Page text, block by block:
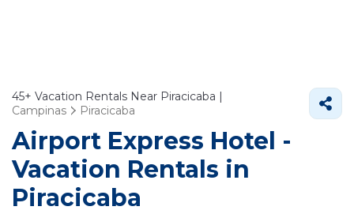
45+ Vacation Rentals Near Piracicaba |
Campinas
Piracicaba
Airport Express Hotel -
Vacation Rentals in
Piracicaba